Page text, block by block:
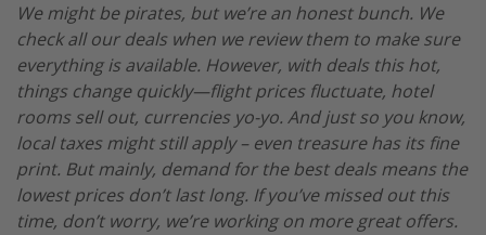
We might be pirates, but we’re an honest bunch. We
check all our deals when we review them to make sure
everything is available. However, with deals this hot,
things change quickly—flight prices fluctuate, hotel
rooms sell out, currencies yo-yo. And just so you know,
local taxes might still apply – even treasure has its fine
print. But mainly, demand for the best deals means the
lowest prices don’t last long. If you’ve missed out this
time, don’t worry, we’re working on more great offers.